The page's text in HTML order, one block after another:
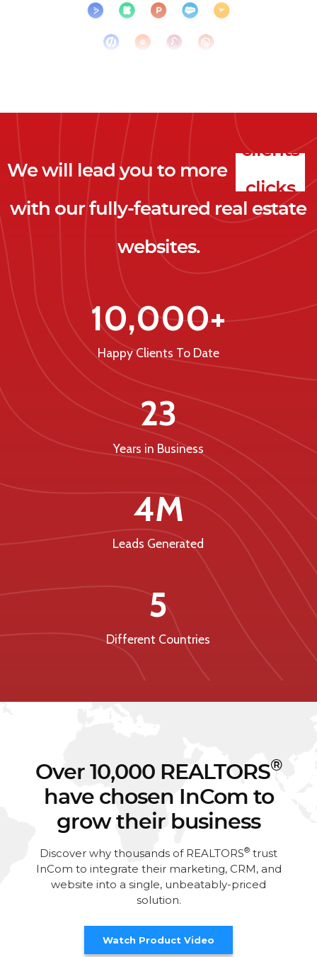
We will lead you to more
leads
clients
with our fully-featured real estate
websites.
10,000+
Happy Clients To Date
23
Years in Business
4M
Leads Generated
5
Different Countries
Over 10,000 REALTORS®
have chosen InCom to
grow their business
Discover why thousands of REALTORS® trust
InCom to integrate their marketing, CRM, and
website into a single, unbeatably-priced
solution.
Watch Product Video